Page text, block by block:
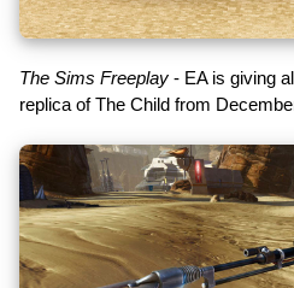
The Sims Freeplay - EA is giving
replica of The Child from